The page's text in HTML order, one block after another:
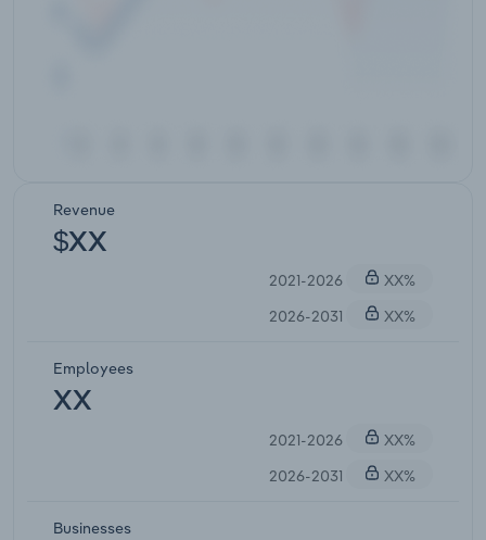
Revenue
$XX
2021-2026
XX%
2026-2031
XX%
Employees
XX
2021-2026
XX%
2026-2031
XX%
Businesses